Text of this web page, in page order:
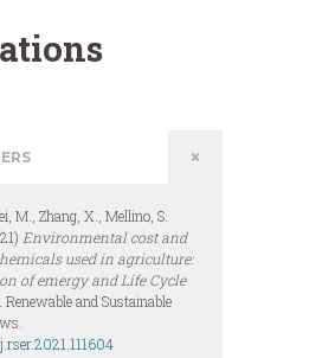
M., Zhang, X., Mellino, S.
Environmental cost and
used in agriculture:
of emergy and Life Cycle
Renewable and Sustainable